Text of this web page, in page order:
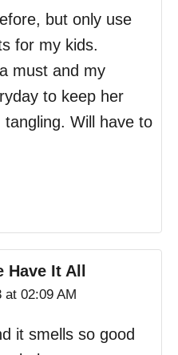
but only use
for my kids.
must and my
to keep her
Will have to
Have It All
at 02:09 AM
it smells so good